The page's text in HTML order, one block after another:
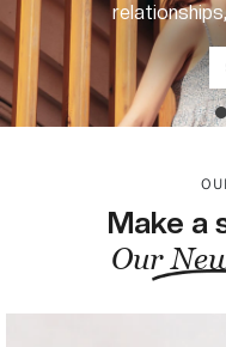
WOMEN
ACCESSORIES
BOOKS
ABOUT US
Make a
Our